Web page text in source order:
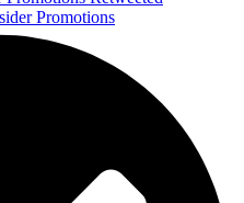
Promotions